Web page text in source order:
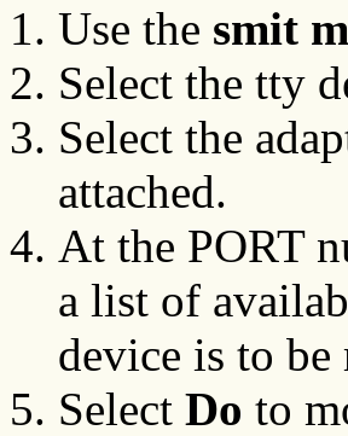
Use the smit
Select the tty
Select the
attached.
At the PORT
a list of
device is to be
Select Do to